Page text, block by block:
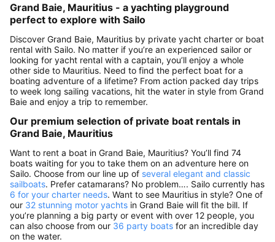
Grand Baie, Mauritius - a yachting playground
perfect to explore with Sailo
Discover Grand Baie, Mauritius by private yacht charter or boat
rental with Sailo. No matter if you’re an experienced sailor or
looking for yacht rental with a captain, you’ll enjoy a whole
other side to Mauritius. Need to find the perfect boat for a
boating adventure of a lifetime? From action packed day trips
to week long sailing vacations, hit the water in style from Grand
Baie and enjoy a trip to remember.
Our premium selection of private boat rentals in
Grand Baie, Mauritius
Want to rent a boat in Grand Baie, Mauritius? You’ll find 74
boats waiting for you to take them on an adventure here on
Sailo. Choose from our line up of several elegant and classic
sailboats. Prefer catamarans? No problem…. Sailo currently has
6 for your charter needs. Want to see Mauritius in style? One of
our 32 stunning motor yachts in Grand Baie will fit the bill. If
you’re planning a big party or event with over 12 people, you
can also choose from our 36 party boats for an incredible day
on the water.